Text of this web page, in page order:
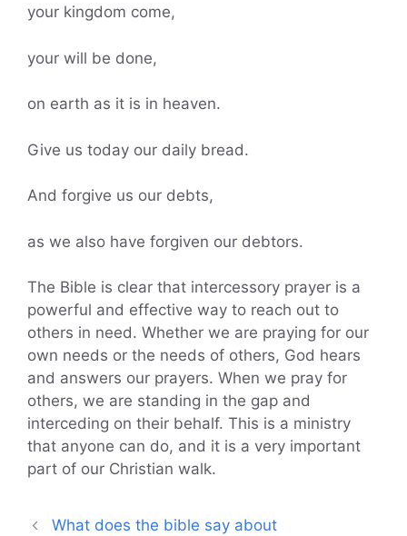
your kingdom come,
your will be done,
on earth as it is in heaven.
Give us today our daily bread.
And forgive us our debts,
as we also have forgiven our debtors.
The Bible is clear that intercessory prayer is a
powerful and effective way to reach out to
others in need. Whether we are praying for our
own needs or the needs of others, God hears
and answers our prayers. When we pray for
others, we are standing in the gap and
interceding on their behalf. This is a ministry
that anyone can do, and it is a very important
part of our Christian walk.
What does the bible say about